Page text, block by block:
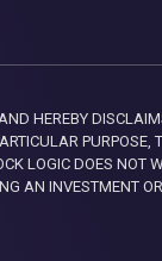
HEREBY
PURPOSE,
LOGIC DOES NOT
AN INVESTMENT